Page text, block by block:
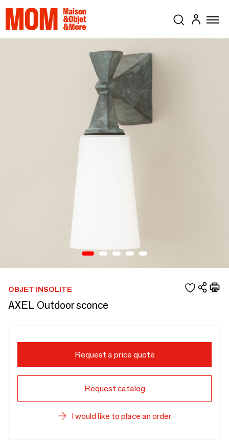
OBJET INSOLITE
AXEL Outdoor sconce
Request a price quote
Request catalog
I would like to place an order